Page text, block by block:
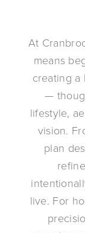
At
means
creating a
—
lifestyle,
vision.
plan
live. For